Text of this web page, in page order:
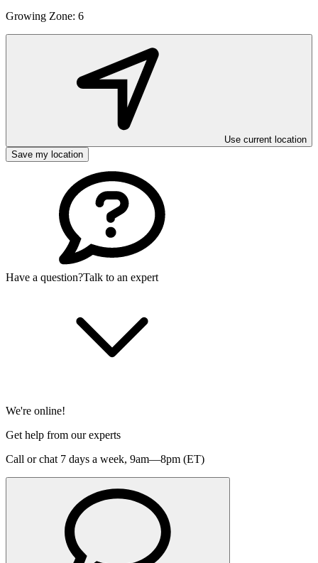
Growing Zone: 6
Use current location
Save my location
Have a question?Talk to an expert
We're online!
Get help from our experts
Call or chat 7 days a week, 9am—8pm (ET)